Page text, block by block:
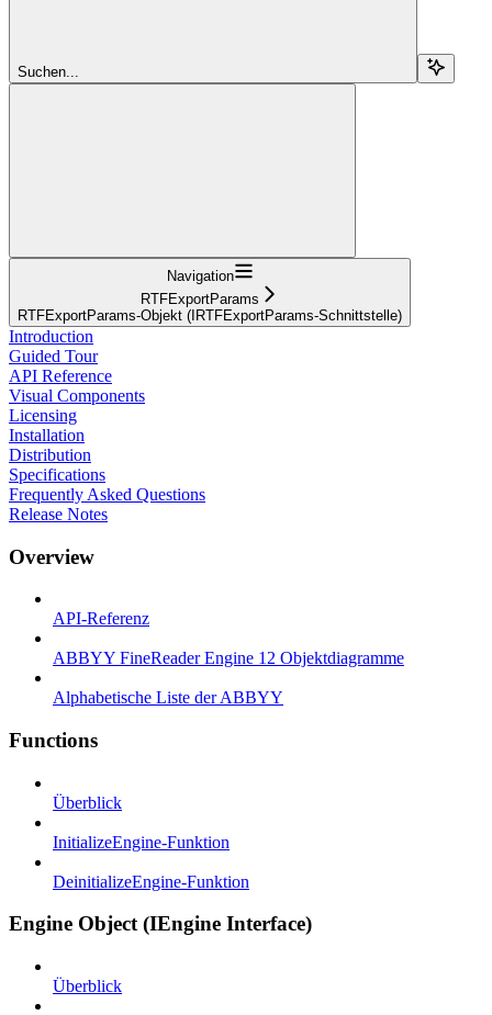
Suchen...
Navigation
RTFExportParams
RTFExportParams-Objekt (IRTFExportParams-Schnittstelle)
Introduction
Guided Tour
API Reference
Visual Components
Licensing
Installation
Distribution
Specifications
Frequently Asked Questions
Release Notes
Overview
API-Referenz
ABBYY FineReader Engine 12 Objektdiagramme
Alphabetische Liste der ABBYY
Functions
Überblick
InitializeEngine-Funktion
DeinitializeEngine-Funktion
Engine Object (IEngine Interface)
Überblick